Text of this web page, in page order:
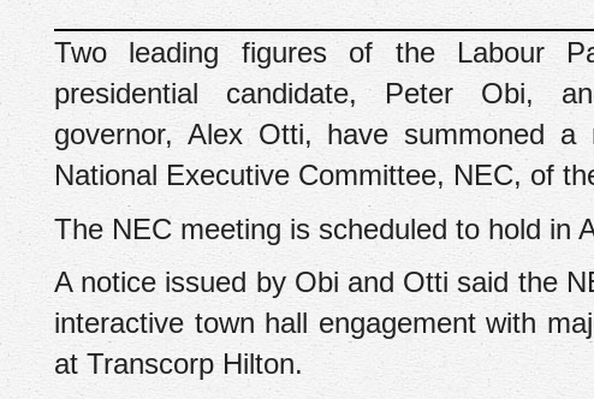
Two leading figures of the Labour
presidential candidate, Peter Obi,
governor, Alex Otti, have summoned a
National Executive Committee, NEC, of
The NEC meeting is scheduled to hold in
A notice issued by Obi and Otti said the
interactive town hall engagement with
at Transcorp Hilton.